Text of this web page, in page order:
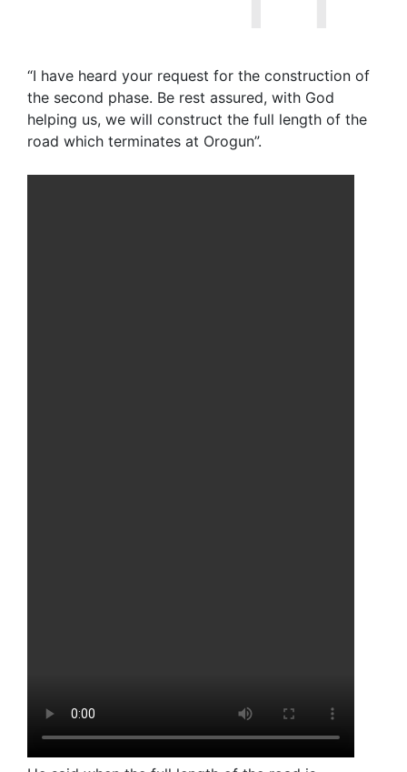
“I have heard your request for the construction of
the second phase. Be rest assured, with God
helping us, we will construct the full length of the
road which terminates at Orogun”.